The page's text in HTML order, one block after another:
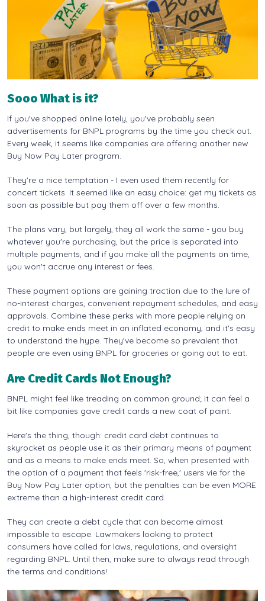
Sooo What is it?
If you've shopped online lately, you've probably seen
advertisements for BNPL programs by the time you check out.
Every week, it seems like companies are offering another new
Buy Now Pay Later program.
They're a nice temptation - I even used them recently for
concert tickets. It seemed like an easy choice: get my tickets as
soon as possible but pay them off over a few months.
The plans vary, but largely, they all work the same - you buy
whatever you're purchasing, but the price is separated into
multiple payments, and if you make all the payments on time,
you won't accrue any interest or fees.
These payment options are gaining traction due to the lure of
no-interest charges, convenient repayment schedules, and easy
approvals. Combine these perks with more people relying on
credit to make ends meet in an inflated economy, and it's easy
to understand the hype. They've become so prevalent that
people are even using BNPL for groceries or going out to eat.
Are Credit Cards Not Enough?
BNPL might feel like treading on common ground; it can feel a
bit like companies gave credit cards a new coat of paint.
Here's the thing, though: credit card debt continues to
skyrocket as people use it as their primary means of payment
and as a means to make ends meet. So, when presented with
the option of a payment that feels 'risk-free,' users vie for the
Buy Now Pay Later option, but the penalties can be even MORE
extreme than a high-interest credit card.
They can create a debt cycle that can become almost
impossible to escape. Lawmakers looking to protect
consumers have called for laws, regulations, and oversight
regarding BNPL. Until then, make sure to always read through
the terms and conditions!